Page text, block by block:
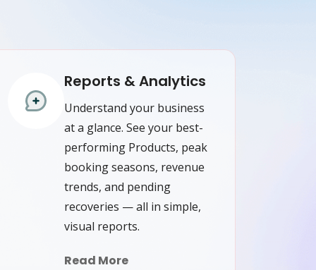
Reports & Analytics
Understand your business
at a glance. See your best-
performing Products, peak
booking seasons, revenue
trends, and pending
recoveries — all in simple,
visual reports.
Read More